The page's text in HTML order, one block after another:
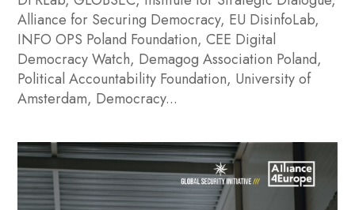
Alliance for Securing Democracy, EU DisinfoLab,
INFO OPS Poland Foundation, CEE Digital
Democracy Watch, Demagog Association Poland,
Political Accountability Foundation, University of
Amsterdam, Democracy...